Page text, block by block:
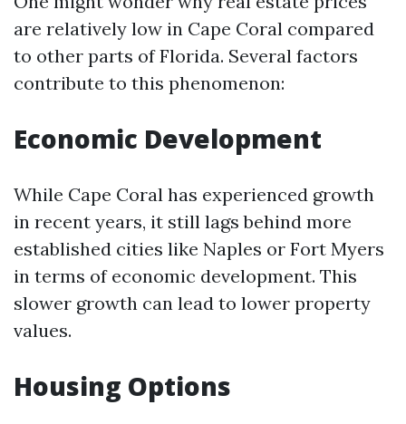
are relatively low in Cape Coral compared
to other parts of Florida. Several factors
contribute to this phenomenon:
Economic Development
While Cape Coral has experienced growth
in recent years, it still lags behind more
established cities like Naples or Fort Myers
in terms of economic development. This
slower growth can lead to lower property
values.
Housing Options